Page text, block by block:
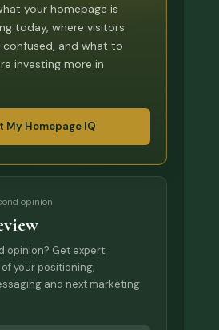
your homepage is
today, where visitors
and what to
investing more in
My Homepage IQ
opinion
opinion? Get expert
your positioning,
and next marketing